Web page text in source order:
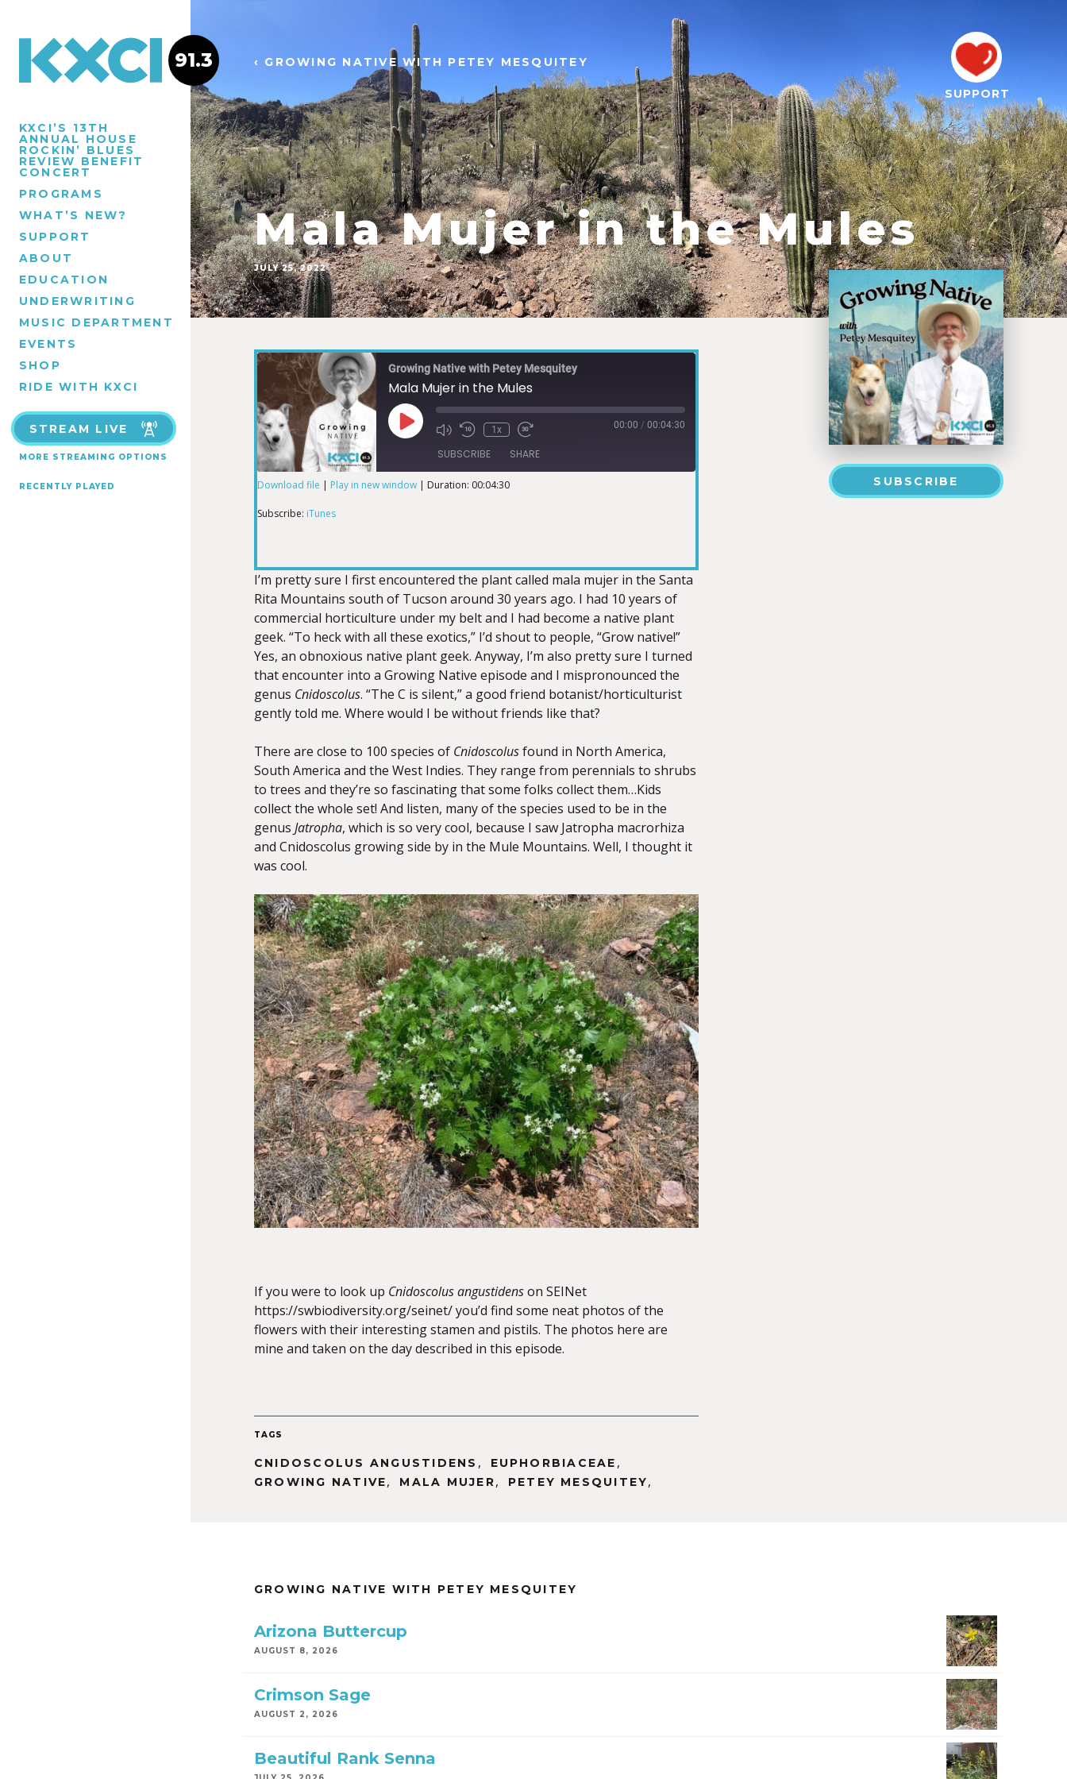
KXCI’S 13TH
ANNUAL HOUSE
ROCKIN’ BLUES
REVIEW BENEFIT
CONCERT
PROGRAMS
WHAT’S NEW?
SUPPORT
ABOUT
EDUCATION
UNDERWRITING
MUSIC DEPARTMENT
EVENTS
SHOP
RIDE WITH KXCI
STREAM LIVE
MORE STREAMING OPTIONS
RECENTLY PLAYED
91.3 ‹ GROWING NATIVE WITH PETEY MESQUITEY
Mala Mujer in the Mules
JULY 25, 2022
SUPPORT
SUBSCRIBE
Growing Native with Petey Mesquitey
Mala Mujer in the Mules
1x 00:00 / 00:04:30
SUBSCRIBE SHARE
EMBED
Download file | Play in new window | Duration: 00:04:30
Subscribe: iTunes
I’m pretty sure I first encountered the plant called mala mujer in the Santa
Rita Mountains south of Tucson around 30 years ago. I had 10 years of
commercial horticulture under my belt and I had become a native plant
geek. “To heck with all these exotics,” I’d shout to people, “Grow native!”
Yes, an obnoxious native plant geek. Anyway, I’m also pretty sure I turned
that encounter into a Growing Native episode and I mispronounced the
genus Cnidoscolus. “The C is silent,” a good friend botanist/horticulturist
gently told me. Where would I be without friends like that?
There are close to 100 species of Cnidoscolusfound in North America,
South America and the West Indies. They range from perennials to shrubs
to trees and they’re so fascinating that some folks collect them…Kids
collect the whole set! And listen, many of the species used to be in the
genus Jatropha, which is so very cool, because I saw Jatropha macrorhiza
and Cnidoscolus growing side by in the Mule Mountains. Well, I thought it
was cool.
If you were to look up Cnidoscolus angustidenson SEINet
https://swbiodiversity.org/seinet/ you’d find some neat photos of the
flowers with their interesting stamen and pistils. The photos here are
mine and taken on the day described in this episode.
TAGS
CNIDOSCOLUS ANGUSTIDENS , EUPHORBIACEAE ,
GROWING NATIVE, MALA MUJER, PETEY MESQUITEY,
GROWING NATIVE WITH PETEY MESQUITEY
Arizona Buttercup
AUGUST 8, 2026
Crimson Sage
AUGUST 2, 2026
Beautiful Rank Senna